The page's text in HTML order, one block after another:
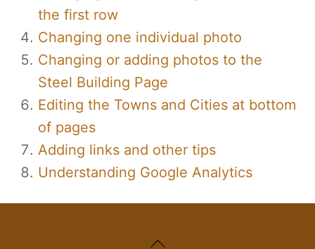
the first row
Changing one individual photo
Changing or adding photos to the
Steel Building Page
Editing the Towns and Cities at bottom
of pages
Adding links and other tips
Understanding Google Analytics
Back